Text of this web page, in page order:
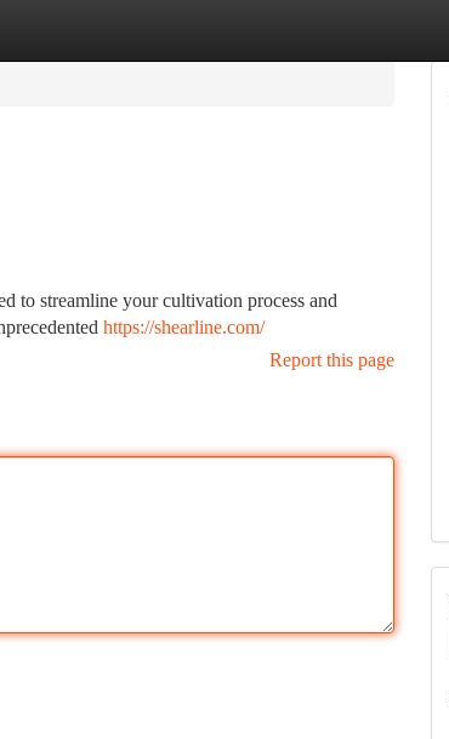
to streamline your cultivation process and
https://shearline.com/
Report this page